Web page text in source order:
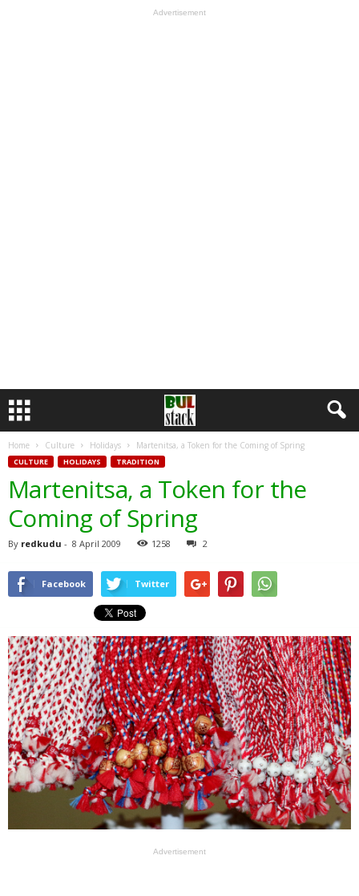
Advertisement
Home Culture Holidays Martenitsa, a Token for the Coming of Spring
CULTURE HOLIDAYS TRADITION
Martenitsa, a Token for the
Coming of Spring
By redkudu - 8 April 2009 1258 2
Facebook Twitter
Advertisement